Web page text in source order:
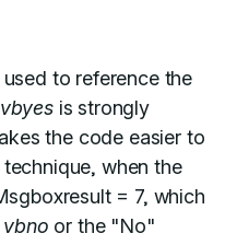
to reference the
vbyes is strongly
the code easier to
when the
= 7, which
vbno or the "No"